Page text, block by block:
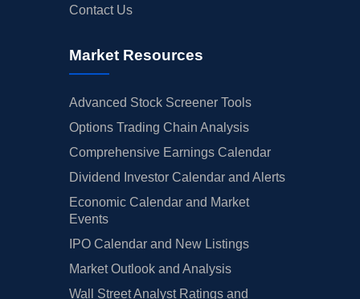
Contact Us
Market Resources
Advanced Stock Screener Tools
Options Trading Chain Analysis
Comprehensive Earnings Calendar
Dividend Investor Calendar and Alerts
Economic Calendar and Market
Events
IPO Calendar and New Listings
Market Outlook and Analysis
Wall Street Analyst Ratings and